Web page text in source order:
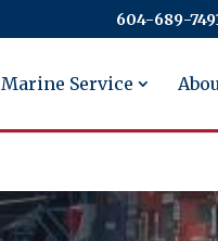
604-689-
Marine Service